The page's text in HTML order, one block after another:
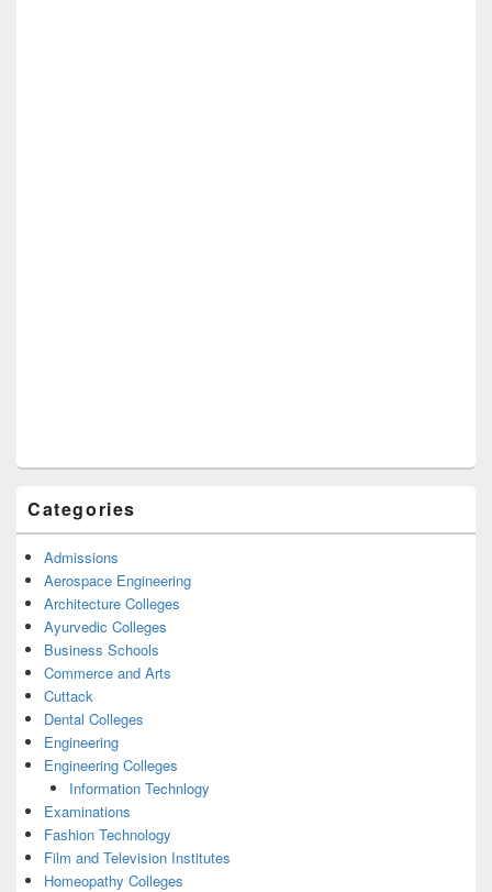
Categories
Admissions
Aerospace Engineering
Architecture Colleges
Ayurvedic Colleges
Business Schools
Commerce and Arts
Cuttack
Dental Colleges
Engineering
Engineering Colleges
Information Technlogy
Examinations
Fashion Technology
Film and Television Institutes
Homeopathy Colleges